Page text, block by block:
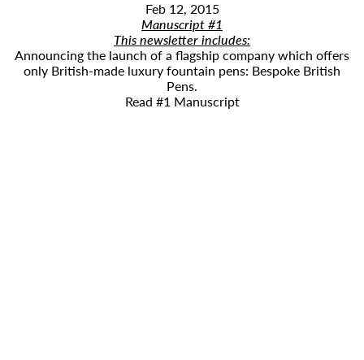
Feb 12, 2015
Manuscript #1
This newsletter includes:
​Announcing the launch of a flagship company which offers
only British-made luxury fountain pens: Bespoke British
Pens.
Read #1 Manuscript